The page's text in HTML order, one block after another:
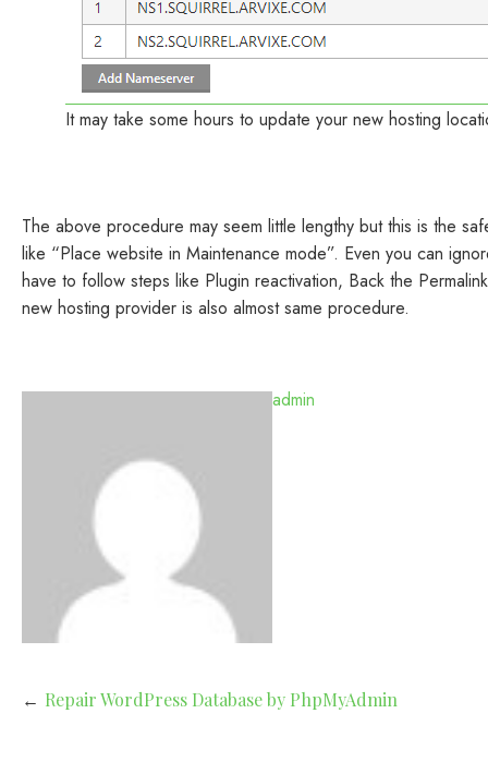
It may take some hours to update your new hosting
The above procedure may seem little lengthy but this is the
like “Place website in Maintenance mode”. Even you can
have to follow steps like Plugin reactivation, Back the
new hosting provider is also almost same procedure.
admin
PostRepair WordPress Database by PhpMyAdmin